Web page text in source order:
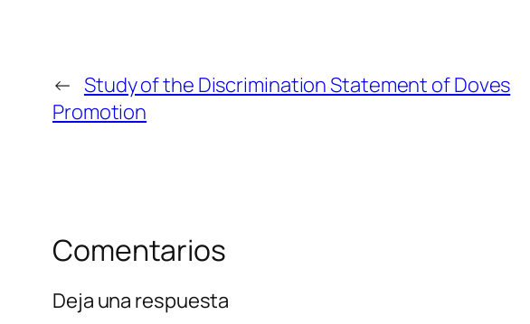
← Study of the Discrimination Statement of Doves
Promotion
Comentarios
Deja una respuesta